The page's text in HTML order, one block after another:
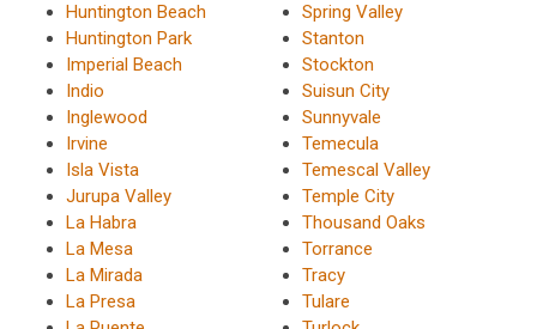
Huntington Beach
Huntington Park
Imperial Beach
Indio
Inglewood
Irvine
Isla Vista
Jurupa Valley
La Habra
La Mesa
La Mirada
La Presa
Spring Valley
Stanton
Stockton
Suisun City
Sunnyvale
Temecula
Temescal Valley
Temple City
Thousand Oaks
Torrance
Tracy
Tulare